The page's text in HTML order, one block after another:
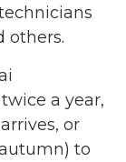
others.
a year,
or
to